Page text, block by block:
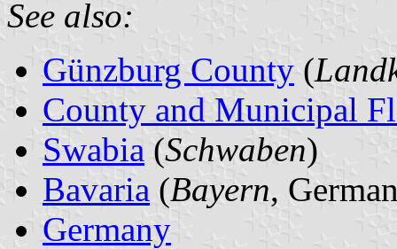
See also:
Günzburg County (
County and Municipal
Swabia (Schwaben)
Bavaria (Bayern,
Germany